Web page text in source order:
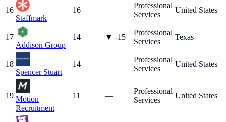
16
Staffmark
16 —
Professional
Services
United States
17
Addison Group
14 ▼ -15
Professional
Services
Texas
18
Spencer Stuart
14 —
Professional
Services
United States
19 Motion
Recruitment
11 —
Professional
Services
United States